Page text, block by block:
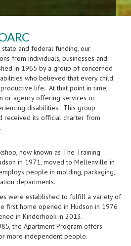
and federal funding, our
from individuals, businesses and
in 1965 by a group of concerned
who believed that every child
life. At that point in time,
or agency offering services or
disabilities. This group
received its official charter from
now known as The Training
in 1971, moved to Mellenville in
people in molding, packaging,
departments.
were established to fulfill a variety of
first home opened in Hudson in 1976
in Kinderhook in 2013.
the Apartment Program offers
more independent people.